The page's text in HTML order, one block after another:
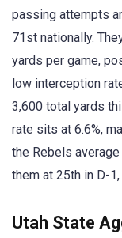
passing attempts
71st nationally.
yards per game,
low interception
3,600 total yards
rate sits at 6.6%,
the Rebels
them at 25th in D-
Utah State